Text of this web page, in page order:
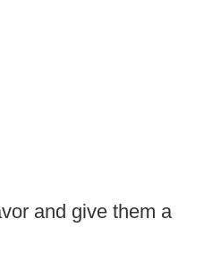
and give them a